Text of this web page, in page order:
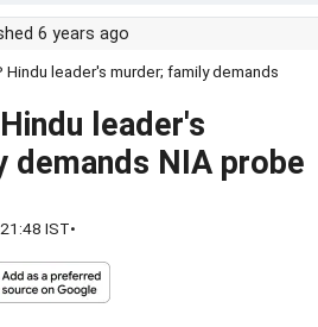
6 years ago
Hindu leader's murder; family demands
leader's
demands NIA probe
IST•